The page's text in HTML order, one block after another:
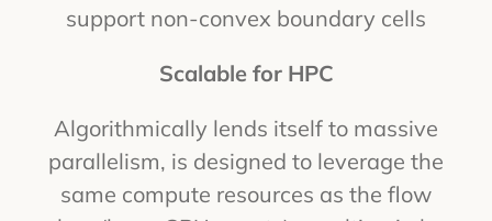
support non-convex boundary cells
Scalable for HPC
Algorithmically lends itself to massive
parallelism, is designed to leverage the
same compute resources as the flow